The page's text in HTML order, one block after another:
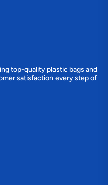
top-quality plastic bags and
satisfaction every step of